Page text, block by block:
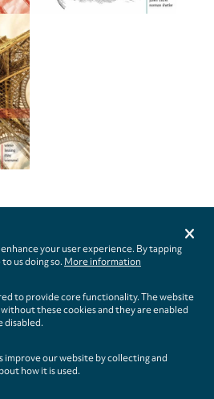
Privacy
your user experience. By tapping
us doing so. More information
to provide core functionality. The website
these cookies and they are enabled
disabled.
improve our website by collecting and
how it is used.